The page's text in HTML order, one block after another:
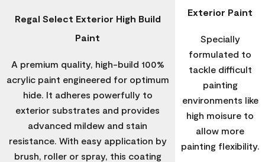
Regal Select Exterior High Build
Paint
A premium quality, high-build 100%
acrylic paint engineered for optimum
hide. It adheres powerfully to
exterior substrates and provides
advanced mildew and stain
resistance. With easy application by
brush, roller or spray, this coating
Exterior Paint
Specially
formulated to
tackle difficult
painting
environments like
high moisure to
allow more
painting flexibility.